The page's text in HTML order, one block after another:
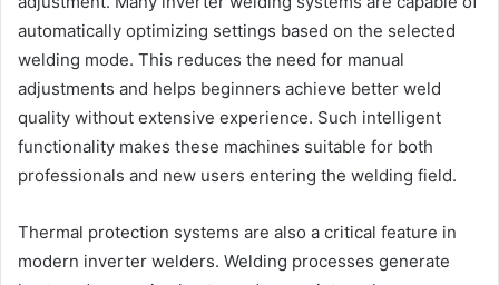
automatically optimizing settings based on the selected
welding mode. This reduces the need for manual
adjustments and helps beginners achieve better weld
quality without extensive experience. Such intelligent
functionality makes these machines suitable for both
professionals and new users entering the welding field.
Thermal protection systems are also a critical feature in
modern inverter welders. Welding processes generate